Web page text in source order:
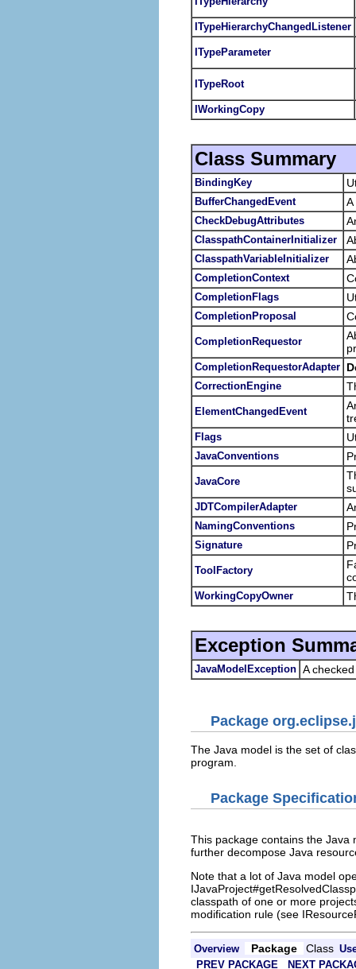
ITypeHierarchyChangedListener
ITypeParameter
ITypeRoot
IWorkingCopy
Class Summary
BindingKey
BufferChangedEvent A
CheckDebugAttributes
ClasspathContainerInitializer
ClasspathVariableInitializer
CompletionContext
CompletionFlags
CompletionProposal
CompletionRequestor
CompletionRequestorAdapter
CorrectionEngine
ElementChangedEvent
Flags
JavaConventions
JavaCore
JDTCompilerAdapter
NamingConventions
Signature
ToolFactory
WorkingCopyOwner
Exception
JavaModelException A
Package
The Java model is the set of
program.
Package
This package contains the Java
further decompose Java
Note that a lot of Java model
classpath of one or more
modification rule (see
Overview Package Class
PREV PACKAGE
NEXT